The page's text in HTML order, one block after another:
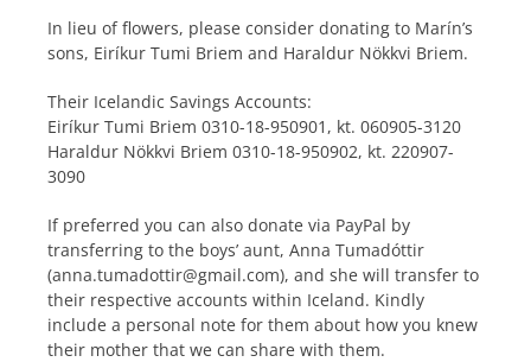
In lieu of flowers, please consider donating to Marín’s
sons, Eiríkur Tumi Briem and Haraldur Nökkvi Briem.
Their Icelandic Savings Accounts:
Eiríkur Tumi Briem 0310-18-950901, kt. 060905-3120
Haraldur Nökkvi Briem 0310-18-950902, kt. 220907-
3090
If preferred you can also donate via PayPal by
transferring to the boys’ aunt, Anna Tumadóttir
(anna.tumadottir@gmail.com), and she will transfer to
their respective accounts within Iceland. Kindly
include a personal note for them about how you knew
their mother that we can share with them.